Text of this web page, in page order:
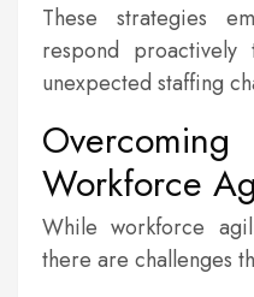
These strategies
respond
unexpected staffing
Workforce
While workforce
there are challenges